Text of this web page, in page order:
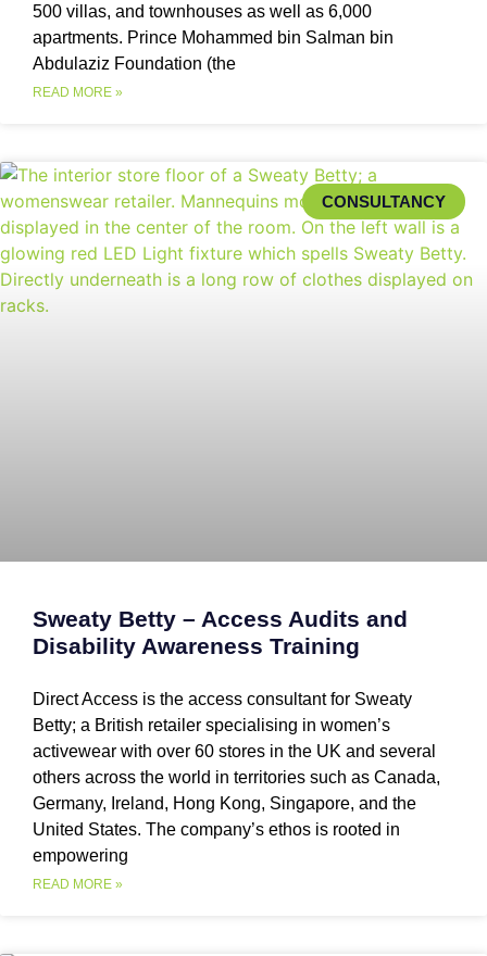
500 villas, and townhouses as well as 6,000
apartments. Prince Mohammed bin Salman bin
Abdulaziz Foundation (the
READ MORE »
CONSULTANCY
Sweaty Betty – Access Audits and
Disability Awareness Training
Direct Access is the access consultant for Sweaty
Betty; a British retailer specialising in women’s
activewear with over 60 stores in the UK and several
others across the world in territories such as Canada,
Germany, Ireland, Hong Kong, Singapore, and the
United States. The company’s ethos is rooted in
empowering
READ MORE »